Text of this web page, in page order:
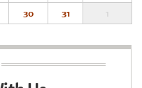
30 31 1